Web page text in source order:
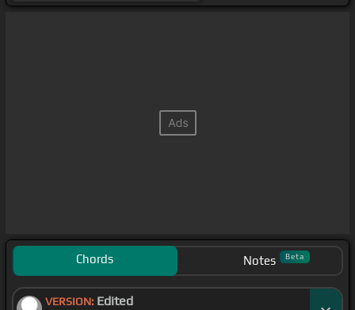
Chords Notes Beta
VERSION: Edited